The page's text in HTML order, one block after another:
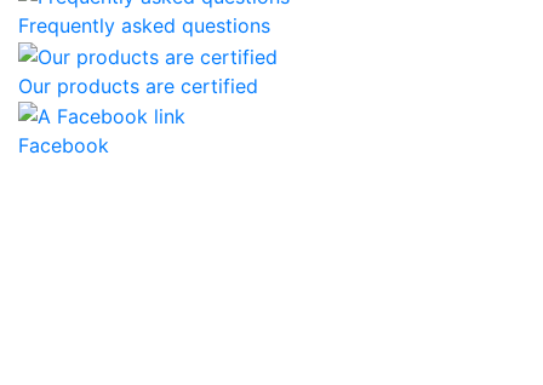
Frequently asked questions
Our products are certified
Facebook